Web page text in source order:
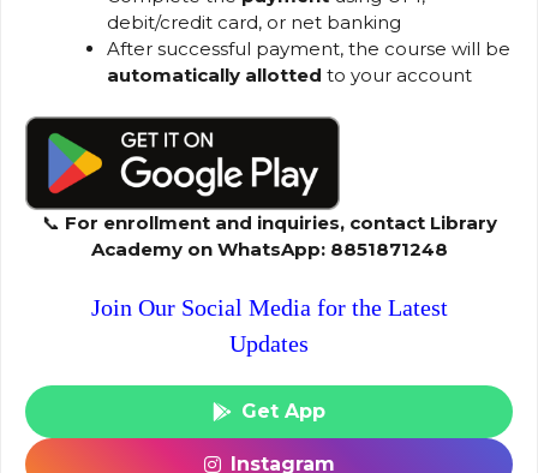
debit/credit card, or net banking
After successful payment, the course will be
automatically allotted to your account
📞 For enrollment and inquiries, contact Library
Academy on WhatsApp: 8851871248
Join Our Social Media for the Latest
Updates
Get App
Instagram